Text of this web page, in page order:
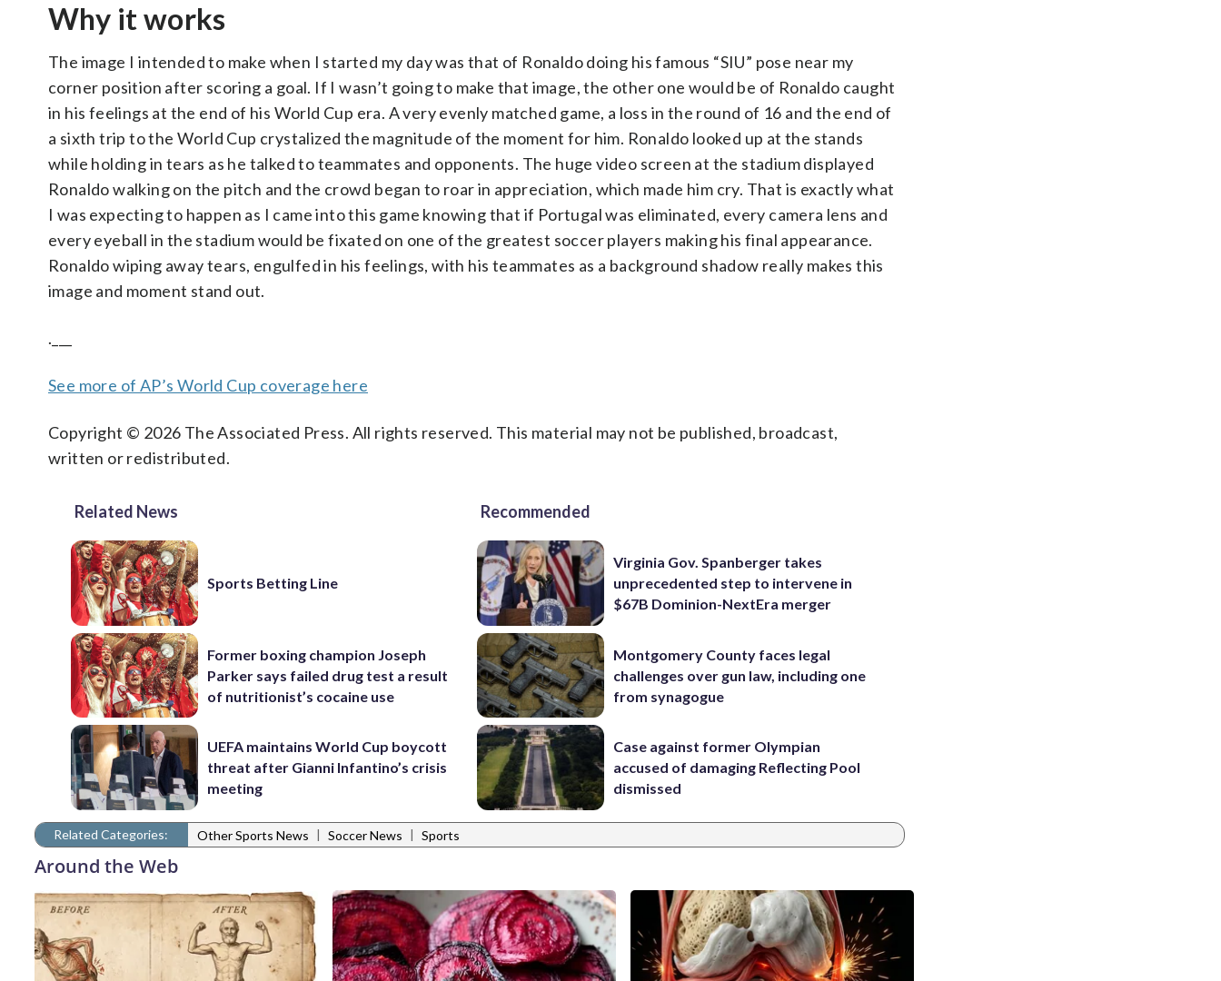
Why it works
The image I intended to make when I started my day was that of Ronaldo doing his famous “SIU” pose near my
corner position after scoring a goal. If I wasn’t going to make that image, the other one would be of Ronaldo caught
in his feelings at the end of his World Cup era. A very evenly matched game, a loss in the round of 16 and the end of
a sixth trip to the World Cup crystalized the magnitude of the moment for him. Ronaldo looked up at the stands
while holding in tears as he talked to teammates and opponents. The huge video screen at the stadium displayed
Ronaldo walking on the pitch and the crowd began to roar in appreciation, which made him cry. That is exactly what
I was expecting to happen as I came into this game knowing that if Portugal was eliminated, every camera lens and
every eyeball in the stadium would be fixated on one of the greatest soccer players making his final appearance.
Ronaldo wiping away tears, engulfed in his feelings, with his teammates as a background shadow really makes this
image and moment stand out.
.___
See more of AP’s World Cup coverage here
Copyright © 2026 The Associated Press. All rights reserved. This material may not be published, broadcast,
written or redistributed.
Related News
Sports Betting Line
Former boxing champion Joseph
Parker says failed drug test a result
of nutritionist’s cocaine use
UEFA maintains World Cup boycott
threat after Gianni Infantino’s crisis
meeting
Recommended
Virginia Gov. Spanberger takes
unprecedented step to intervene in
$67B Dominion-NextEra merger
Montgomery County faces legal
challenges over gun law, including one
from synagogue
Case against former Olympian
accused of damaging Reflecting Pool
dismissed
Related Categories: Other Sports News | Soccer News | Sports
Around the Web